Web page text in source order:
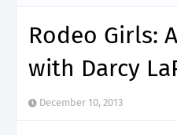
Rodeo Girls:
with Darcy
December 10, 2013